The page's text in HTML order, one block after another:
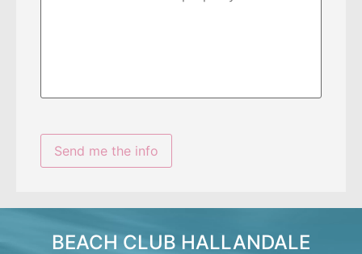
BEACH CLUB HALLANDALE